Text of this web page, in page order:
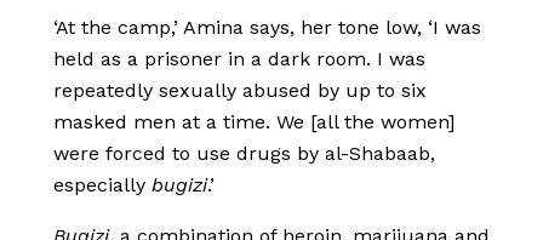
‘At the camp,’ Amina says, her tone low, ‘I was
held as a prisoner in a dark room. I was
repeatedly sexually abused by up to six
masked men at a time. We [all the women]
were forced to use drugs by al-Shabaab,
especially bugizi.’